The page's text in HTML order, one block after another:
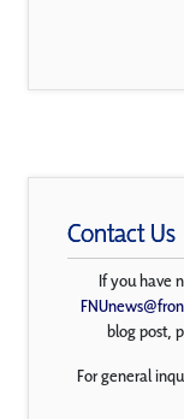
Contact Us
If you have
blog post,
For general